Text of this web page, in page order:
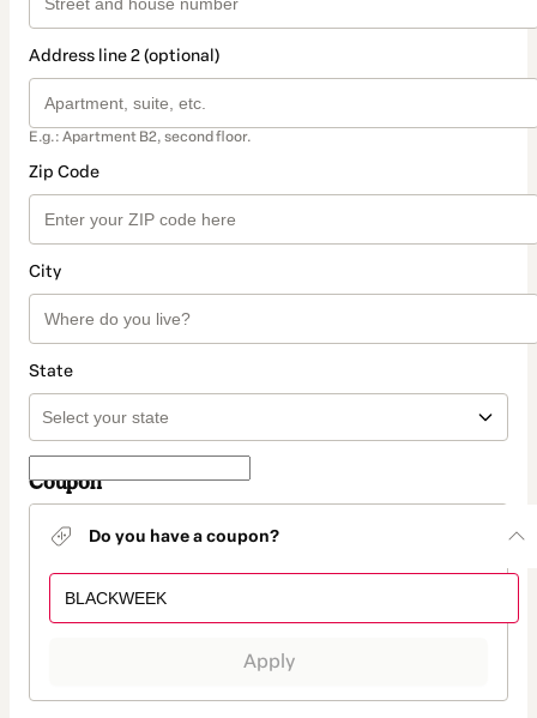
Address line 2 (optional)
E.g.: Apartment B2, second floor.
Zip Code
City
State
Coupon
Do you have a coupon?
Apply